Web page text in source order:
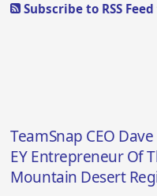
Subscribe to RSS
TeamSnap CEO
EY Entrepreneur Of
Mountain Desert